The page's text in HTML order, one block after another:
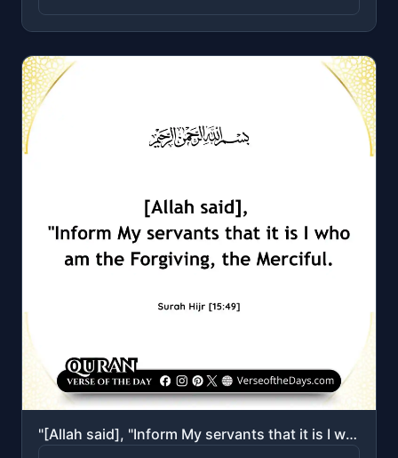
"[Allah said], "Inform My servants that it is I who am the Forgiving, the Merciful.""